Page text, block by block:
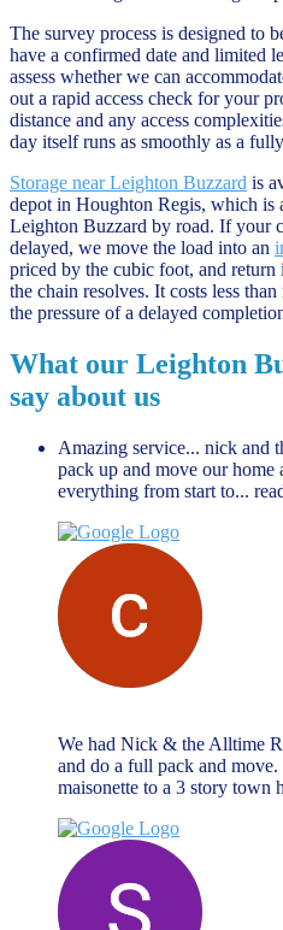
The survey process is designed to
have a confirmed date and limited
assess whether we can
out a rapid access check for your
distance and any access
day itself runs as smoothly as a
Storage near Leighton Buzzard is
depot in Houghton Regis, which is
Leighton Buzzard by road. If your
delayed, we move the load into an
priced by the cubic foot, and return
the chain resolves. It costs less
the pressure of a delayed
What our Leighton
say about us
Amazing service... nick and
pack up and move our
everything from start to...
We had Nick & the Alltime
and do a full pack and
maisonette to a 3 story town